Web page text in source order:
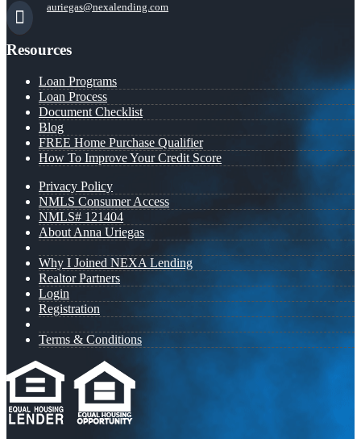
auriegas@nexalending.com
Resources
Loan Programs
Loan Process
Document Checklist
Blog
FREE Home Purchase Qualifier
How To Improve Your Credit Score
Privacy Policy
NMLS Consumer Access
NMLS# 121404
About Anna Uriegas
Why I Joined NEXA Lending
Realtor Partners
Login
Registration
Terms & Conditions